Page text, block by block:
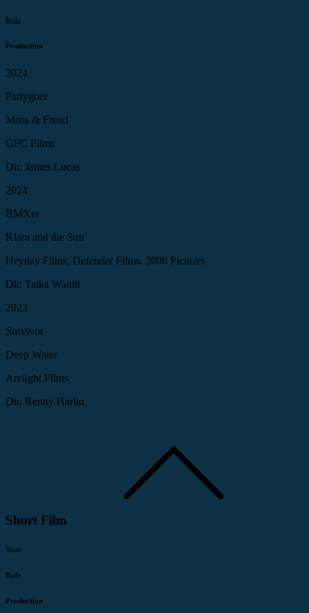
Role
Production
2024
Partygoer
Moss & Freud
GFC Films
Dir. James Lucas
2024
BMXer
Klara and the Sun
Heyday Films, Defender Films, 3000 Pictures
Dir. Taika Waititi
2023
Survivor
Deep Water
Arclight Films
Dir. Renny Harlin
Short Film
Year
Role
Production